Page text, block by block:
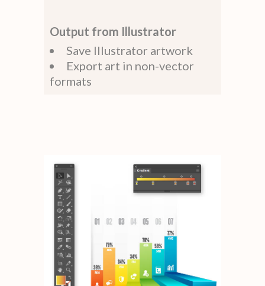
Output from Illustrator
Save Illustrator artwork
Export art in non-vector
formats